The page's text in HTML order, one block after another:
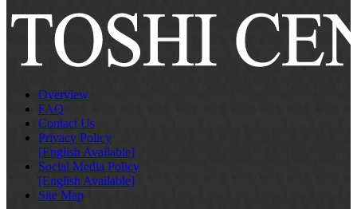
Overview
FAQ
Contact Us
Privacy Policy
[English Available]
Social Media Policy
[English Available]
Site Map